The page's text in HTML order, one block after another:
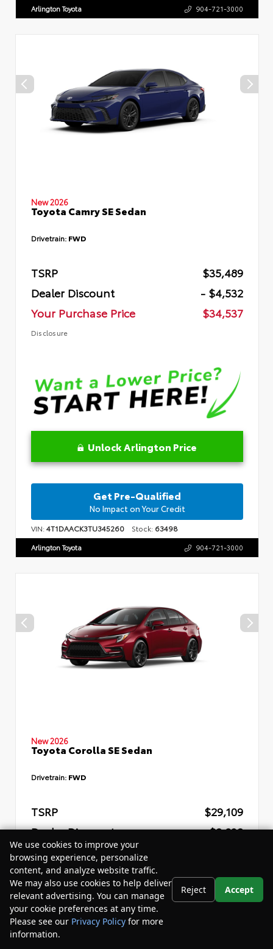
Arlington Toyota 904-721-3000
New 2026
Toyota Camry SE Sedan
Drivetrain: FWD
TSRP
$35,489
Dealer Discount
- $4,532
Your Purchase Price
$34,537
Disclosure
Unlock Arlington Price
Get Pre-Qualified
No Impact on Your Credit
VIN:4T1DAACK3TU345260 Stock: 63498
Arlington Toyota 904-721-3000
New 2026
Toyota Corolla SE Sedan
Drivetrain: FWD
TSRP
$29,109
Dealer Discount
- $2,832
Your Purchase Price
Disclosure
We use cookies to improve your
browsing experience, personalize
content, and analyze website traffic.
We may also use cookies to help deliver
relevant advertising. You can manage
your cookie preferences at any time.
Please see our Privacy Policy for more
information.
Reject Accept
Your Privacy Choices